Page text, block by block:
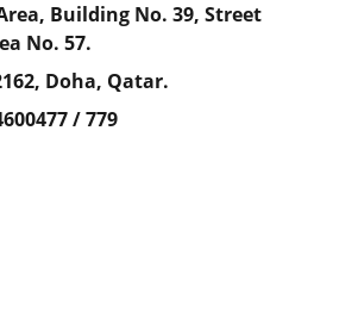
Building No. 39, Street
No. 57.
Doha, Qatar.
/ 779